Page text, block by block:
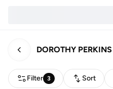
DOROTHY PERKINS
Filter 3 Sort